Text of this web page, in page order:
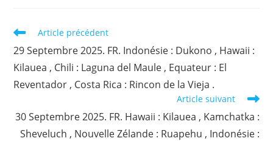
Read
articles
Article précédent
29 Septembre 2025. FR. Indonésie : Dukono , Hawaii :
Kilauea , Chili : Laguna del Maule , Equateur : El
Reventador , Costa Rica : Rincon de la Vieja .
Article suivant
30 Septembre 2025. FR. Hawaii : Kilauea , Kamchatka :
Sheveluch , Nouvelle Zélande : Ruapehu , Indonésie :